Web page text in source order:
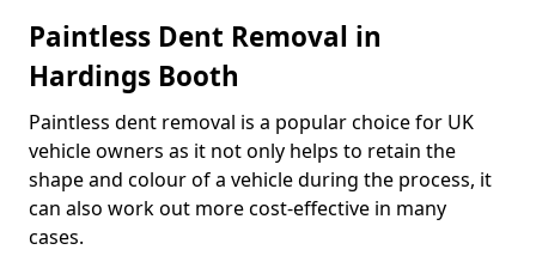
Paintless Dent Removal in
Hardings Booth
Paintless dent removal is a popular choice for UK
vehicle owners as it not only helps to retain the
shape and colour of a vehicle during the process, it
can also work out more cost-effective in many
cases.